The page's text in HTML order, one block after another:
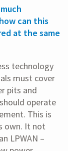
can this
at the same
technology
must cover
pits and
operate
This is
own. It not
LPWAN –